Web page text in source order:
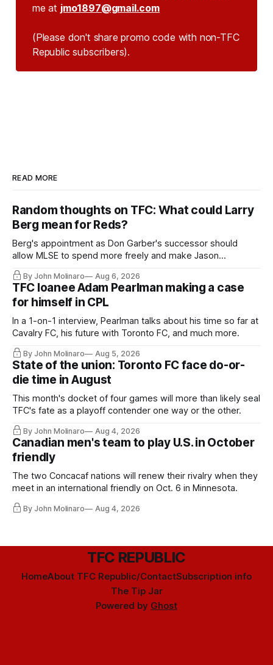
me at jmo1897@gmail.com
(Please don't share promo code with non-TFC
Republic subscribers).
READ MORE
Random thoughts on TFC: What could Larry
Berg mean for Reds?
Berg's appointment as Don Garber's successor should
allow MLSE to spend more freely and make Jason
Hernandez's job easier.
By John Molinaro Aug 6, 2026
TFC loanee Adam Pearlman making a case
for himself in CPL
In a 1-on-1 interview, Pearlman talks about his time so far at
Cavalry FC, his future with Toronto FC, and much more.
By John Molinaro Aug 5, 2026
State of the union: Toronto FC face do-or-
die time in August
This month's docket of four games will more than likely seal
TFC's fate as a playoff contender one way or the other.
By John Molinaro Aug 4, 2026
Canadian men's team to play U.S. in October
friendly
The two Concacaf nations will renew their rivalry when they
meet in an international friendly on Oct. 6 in Minnesota.
By John Molinaro Aug 4, 2026
TFC REPUBLIC
HomeAbout TFC Republic/ContactSubscription info
The Tip Jar
Powered by Ghost